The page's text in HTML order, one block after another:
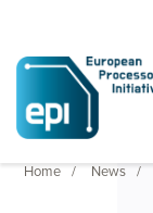
Home News